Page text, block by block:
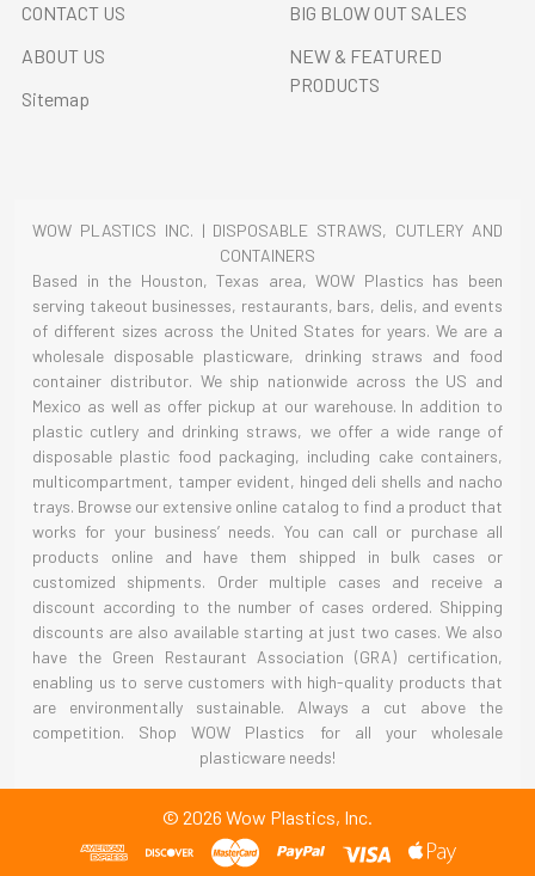
CONTACT US
ABOUT US
Sitemap
BIG BLOW OUT SALES
NEW & FEATURED
PRODUCTS
WOW PLASTICS INC. | DISPOSABLE STRAWS, CUTLERY AND
CONTAINERS
Based in the Houston, Texas area, WOW Plastics has been
serving takeout businesses, restaurants, bars, delis, and events
of different sizes across the United States for years. We are a
wholesale disposable plasticware, drinking straws and food
container distributor. We ship nationwide across the US and
Mexico as well as offer pickup at our warehouse. In addition to
plastic cutlery and drinking straws, we offer a wide range of
disposable plastic food packaging, including cake containers,
multicompartment, tamper evident, hinged deli shells and nacho
trays. Browse our extensive online catalog to find a product that
works for your business’ needs. You can call or purchase all
products online and have them shipped in bulk cases or
customized shipments. Order multiple cases and receive a
discount according to the number of cases ordered. Shipping
discounts are also available starting at just two cases. We also
have the Green Restaurant Association (GRA) certification,
enabling us to serve customers with high-quality products that
are environmentally sustainable. Always a cut above the
competition. Shop WOW Plastics for all your wholesale
plasticware needs!
© 2026 Wow Plastics, Inc.